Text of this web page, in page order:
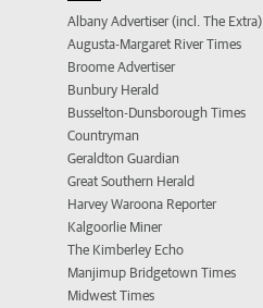
Albany Advertiser (incl. The Extra)
Augusta-Margaret River Times
Broome Advertiser
Bunbury Herald
Busselton-Dunsborough Times
Countryman
Geraldton Guardian
Great Southern Herald
Harvey Waroona Reporter
Kalgoorlie Miner
The Kimberley Echo
Manjimup Bridgetown Times
Midwest Times